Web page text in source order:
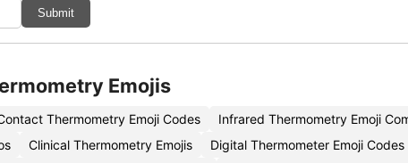
Submit
Emojis
Thermometry Emoji Codes Infrared Thermometry Emoji
Clinical Thermometry Emojis Digital Thermometer Emoji Codes